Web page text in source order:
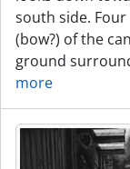
south side.
(bow?) of the
ground
more